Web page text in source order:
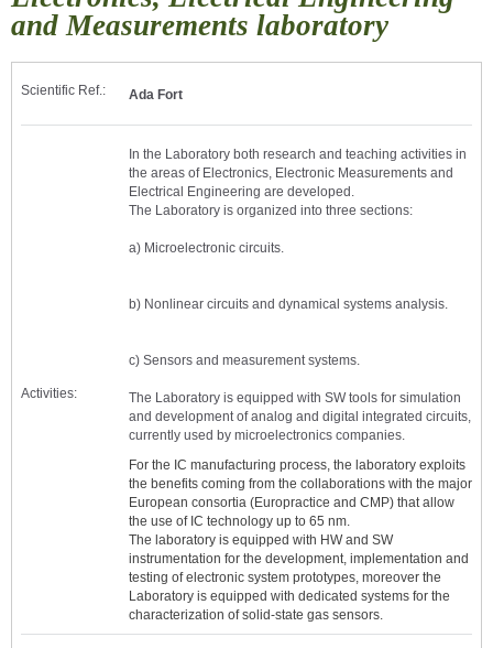
and Measurements laboratory
Scientific Ref.: Ada Fort
Activities:
In the Laboratory both research and teaching activities in
the areas of Electronics, Electronic Measurements and
Electrical Engineering are developed.
The Laboratory is organized into three sections:
a) Microelectronic circuits.
b) Nonlinear circuits and dynamical systems analysis.
c) Sensors and measurement systems.
The Laboratory is equipped with SW tools for simulation
and development of analog and digital integrated circuits,
currently used by microelectronics companies.
For the IC manufacturing process, the laboratory exploits
the benefits coming from the collaborations with the major
European consortia (Europractice and CMP) that allow
the use of IC technology up to 65 nm.
The laboratory is equipped with HW and SW
instrumentation for the development, implementation and
testing of electronic system prototypes, moreover the
Laboratory is equipped with dedicated systems for the
characterization of solid-state gas sensors.